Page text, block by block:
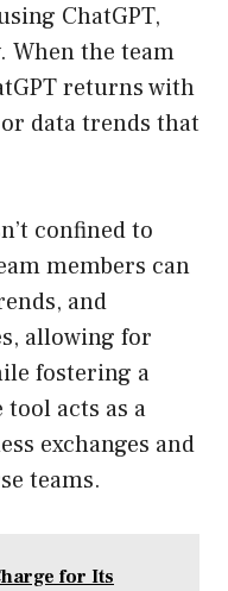
ChatGPT,
When the team
returns with
data trends that
confined to
members can
and
allowing for
fostering a
acts as a
exchanges and
teams.
for Its